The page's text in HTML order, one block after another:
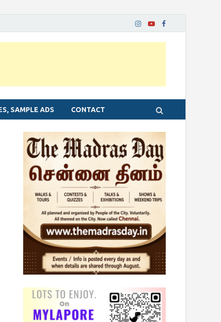
SAMPLE ADS CONTACT